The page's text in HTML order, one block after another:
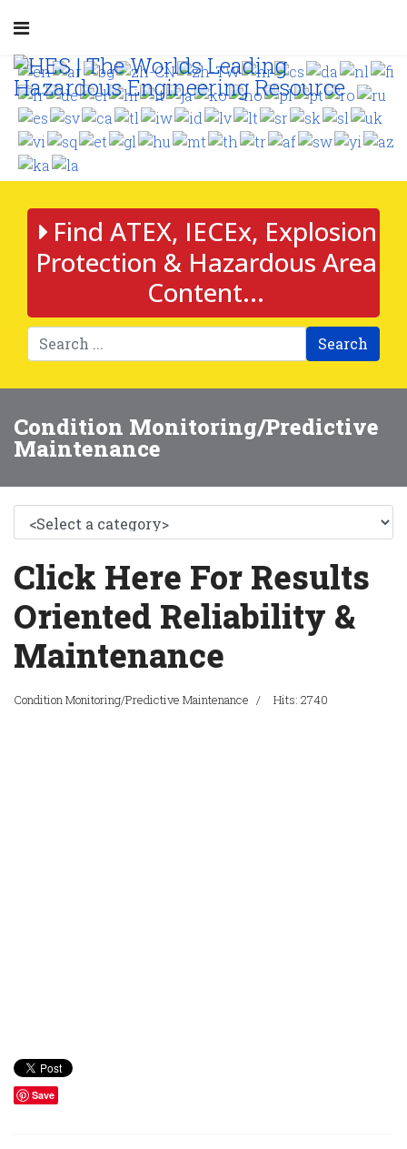
Find ATEX, IECEx, Explosion
Protection & Hazardous Area
Content...
Search
Condition Monitoring/Predictive
Maintenance
Click Here For Results
Oriented Reliability &
Maintenance
Condition Monitoring/Predictive Maintenance Hits: 2740
Save